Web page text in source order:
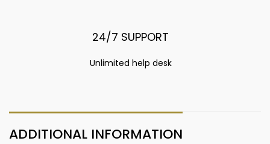
24/7 SUPPORT
Unlimited help desk
ADDITIONAL INFORMATION